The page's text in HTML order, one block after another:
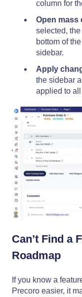
column for
Open mass
selected,
bottom of
sidebar.
Apply
the sidebar
applied to
Can’t Find a
Roadmap
If you know a
Precoro easier, it